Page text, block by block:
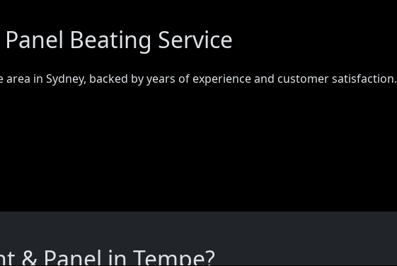
Beating Service
in Sydney, backed by years of experience and customer satisfaction.
& Panel in Tempe?